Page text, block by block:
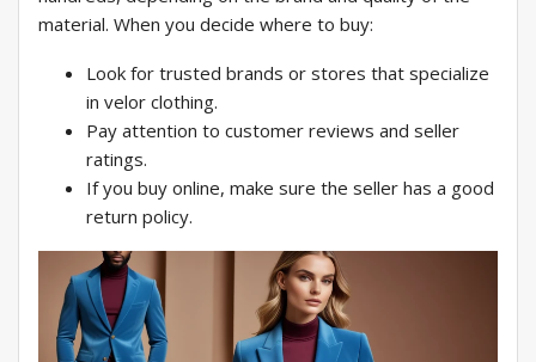
material. When you decide where to buy:
Look for trusted brands or stores that specialize
in velor clothing.
Pay attention to customer reviews and seller
ratings.
If you buy online, make sure the seller has a good
return policy.